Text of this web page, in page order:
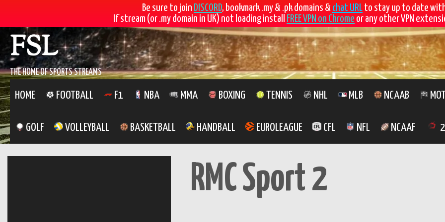
Be sure to join DISCORD, bookmark .my & .pk domains & chat URL to stay up to date
If stream (or .my domain in UK) not loading install
FREE VPN on Chrome or any other VPN
Skip
to
contentFSL
THE HOME OF SPORTS STREAMS
HOME FOOTBALL F1 NBA MMA BOXING TENNIS NHL MLB NCAAB
GOLF VOLLEYBALL BASKETBALL HANDBALL EUROLEAGUE CFL NFL NCAAF
RMC Sport 2